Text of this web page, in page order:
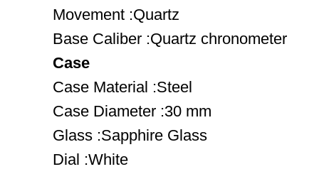
Movement :Quartz
Base Caliber :Quartz chronometer
Case
Case Material :Steel
Case Diameter :30 mm
Glass :Sapphire Glass
Dial :White